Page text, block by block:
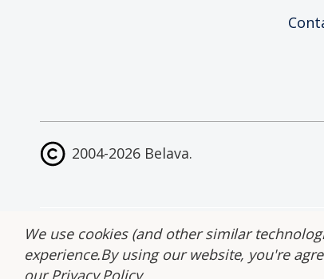
2004-2026 Belava.
Site Map
We use cookies (and other similar
experience.By using our website, you're
ourPrivacy Policy.